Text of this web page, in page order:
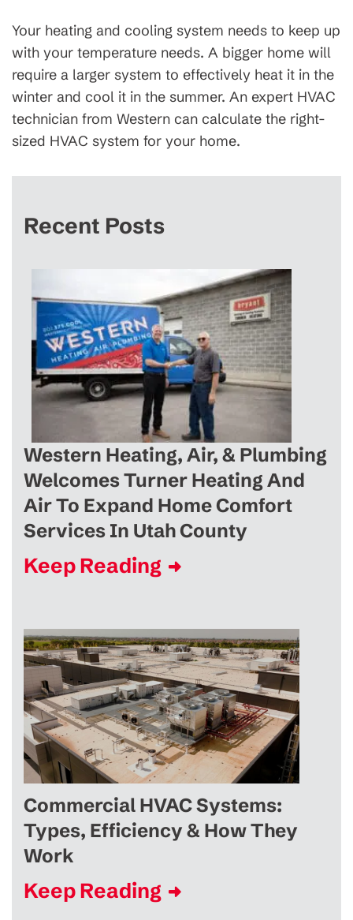
Your heating and cooling system needs to keep up
with your temperature needs. A bigger home will
require a larger system to effectively heat it in the
winter and cool it in the summer. An expert HVAC
technician from Western can calculate the right-
sized HVAC system for your home.
Recent Posts
Western Heating, Air, & Plumbing
Welcomes Turner Heating And
Air To Expand Home Comfort
Services In Utah County
Keep Reading
Commercial HVAC Systems:
Types, Efficiency & How They
Work
Keep Reading